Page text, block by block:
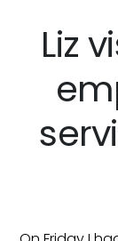
Liz